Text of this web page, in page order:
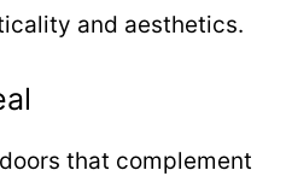
and aesthetics.
that complement